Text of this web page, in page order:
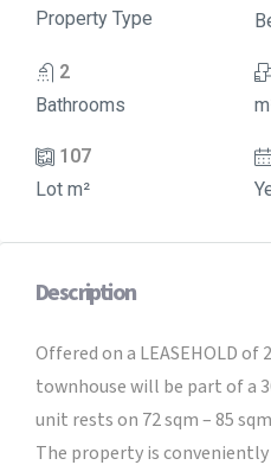
Property Type
2
Bathrooms
107
Lot m²
Description
Offered on a LEASEHOLD
townhouse will be part of a
unit rests on 72 sqm – 85
The property is